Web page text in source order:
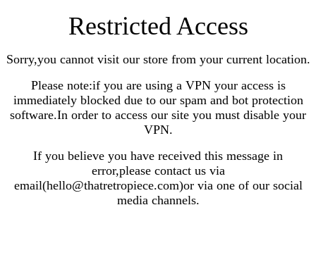
Restricted Access
Sorry,you cannot visit our store from your current location.
Please note:if you are using a VPN your access is
immediately blocked due to our spam and bot protection
software.In order to access our site you must disable your
VPN.
If you believe you have received this message in
error,please contact us via
email(hello@thatretropiece.com)or via one of our social
media channels.